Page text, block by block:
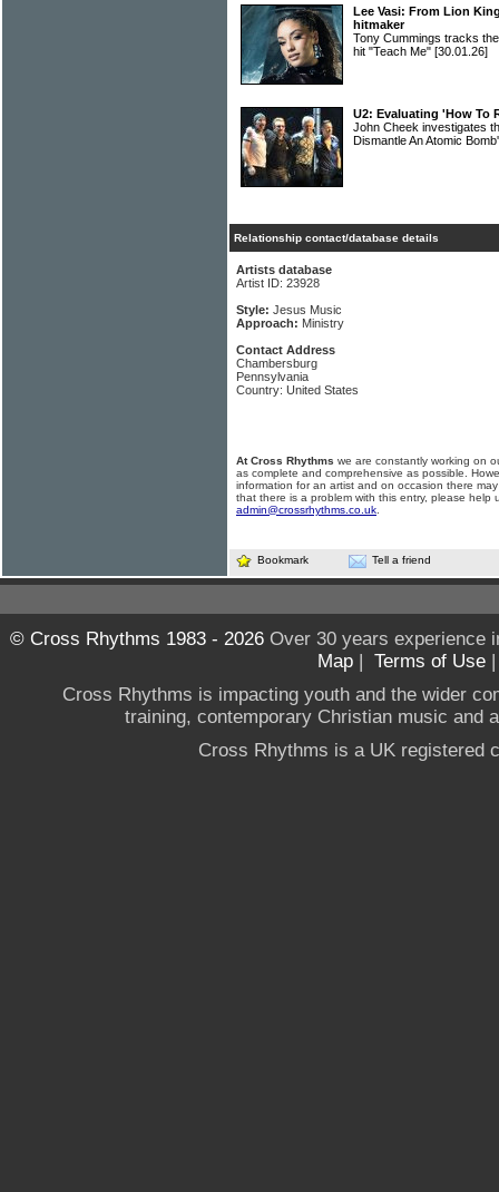
Lee Vasi: From Lion
hitmaker
Tony Cummings tracks
hit "Teach Me" [30.01.26]
U2: Evaluating 'How To
John Cheek investigates
Dismantle An Atomic
Relationship contact/database details
Artists database
Artist ID: 23928
Style: Jesus Music
Approach: Ministry
Contact Address
Chambersburg
Pennsylvania
Country: United States
At Cross Rhythms we are constantly working on
as complete and comprehensive as possible.
information for an artist and on occasion there
that there is a problem with this entry, please help
admin@crossrhythms.co.uk
Bookmark Tell a friend
© Cross Rhythms 1983 - 2026Over 30 years experience
Map | Terms of Use
Cross Rhythms is impacting youth and the wider
training, contemporary Christian music and
Cross Rhythms is a UK registered